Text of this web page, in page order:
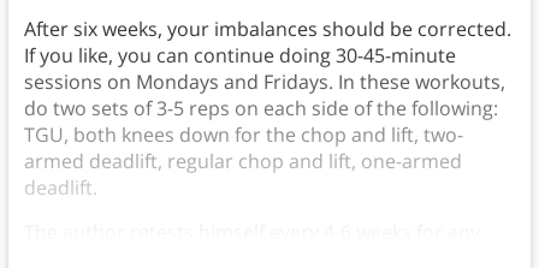
After six weeks, your imbalances should be corrected.
If you like, you can continue doing 30-45-minute
sessions on Mondays and Fridays. In these workouts,
do two sets of 3-5 reps on each side of the following:
TGU, both knees down for the chop and lift, two-
armed deadlift, regular chop and lift, one-armed
deadlift.